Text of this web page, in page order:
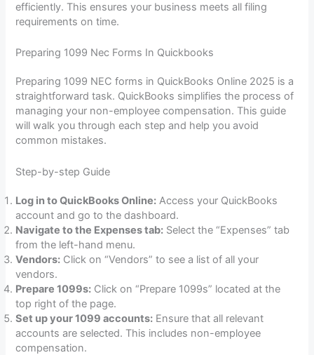
efficiently. This ensures your business meets all filing
requirements on time.
Preparing 1099 Nec Forms In Quickbooks
Preparing 1099 NEC forms in QuickBooks Online 2025 is a
straightforward task. QuickBooks simplifies the process of
managing your non-employee compensation. This guide
will walk you through each step and help you avoid
common mistakes.
Step-by-step Guide
Log in to QuickBooks Online: Access your QuickBooks
account and go to the dashboard.
Navigate to the Expenses tab: Select the “Expenses” tab
from the left-hand menu.
Vendors: Click on “Vendors” to see a list of all your
vendors.
Prepare 1099s: Click on “Prepare 1099s” located at the
top right of the page.
Set up your 1099 accounts: Ensure that all relevant
accounts are selected. This includes non-employee
compensation.